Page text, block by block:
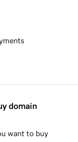
domain
want to buy